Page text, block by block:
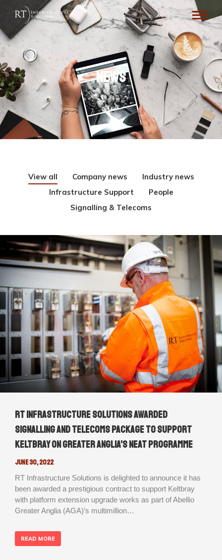
News
View all Company news
Industry news
Infrastructure Support
People
Signalling & Telecoms
RT Infrastructure Solutions awarded
signalling and telecoms package to support
Keltbray on Greater Anglia’s NEAT Programme
June 30, 2022
RT Infrastructure Solutions is delighted to announce it has
been awarded a prestigious contract to support Keltbray
with platform extension upgrade works as part of Abellio
Greater Anglia (AGA)’s multimillion…
READ MORE